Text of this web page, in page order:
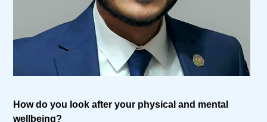
How do you look after your physical and mental
wellbeing?